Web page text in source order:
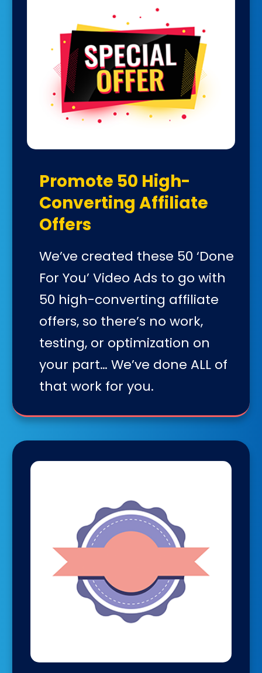
Promote 50 High-
Converting Affiliate
Offers
We’ve created these 50 ‘Done
For You’ Video Ads to go with
50 high-converting affiliate
offers, so there’s no work,
testing, or optimization on
your part… We’ve done ALL of
that work for you.